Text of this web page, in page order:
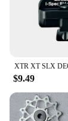
$9.49